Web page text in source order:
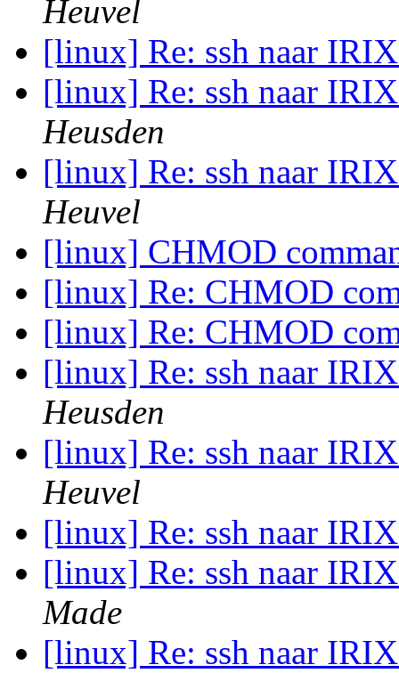
Heuvel
[linux] Re: ssh naar
[linux] Re: ssh naar
Heusden
[linux] Re: ssh naar
Heuvel
[linux] CHMOD
[linux] Re: CHMOD
[linux] Re: CHMOD
[linux] Re: ssh naar
Heusden
[linux] Re: ssh naar
Heuvel
[linux] Re: ssh naar
[linux] Re: ssh naar
Made
[linux] Re: ssh naar